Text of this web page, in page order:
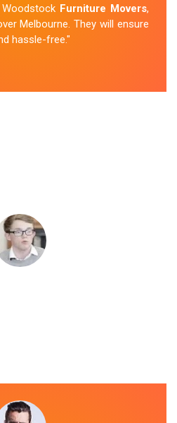
Furniture Movers,
Melbourne. They will ensure
hassle-free."